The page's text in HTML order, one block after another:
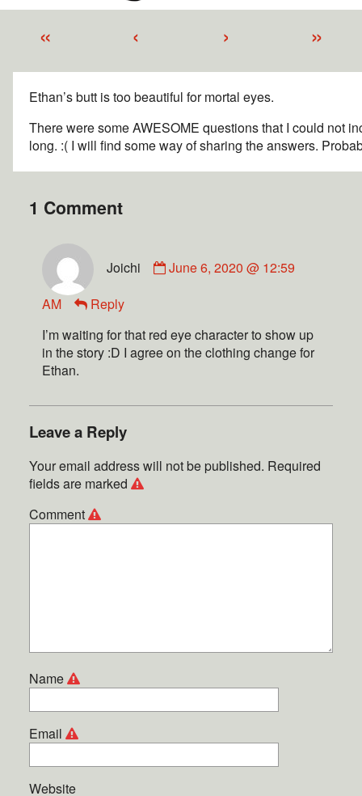
« ‹ › »
Ethan’s butt is too beautiful for mortal eyes.
There were some AWESOME questions that I could not
long. :( I will find some way of sharing the answers.
1 Comment
Joichi
June 6, 2020 @ 12:59
AM
Reply
I’m waiting for that red eye character to show up
in the story :D I agree on the clothing change for
Ethan.
Leave a Reply
Your email address will not be published. Required
fields are marked
Comment
Name
Email
Website